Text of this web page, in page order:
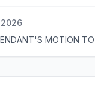
MOTION